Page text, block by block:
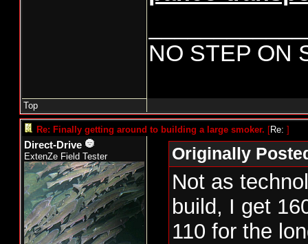
NO STEP ON
Top
Re: Finally getting around to building a large smoker. [Re: ]
Direct-Drive
ExtenZe Field Tester Originally
Not as
build, I get
110 for the